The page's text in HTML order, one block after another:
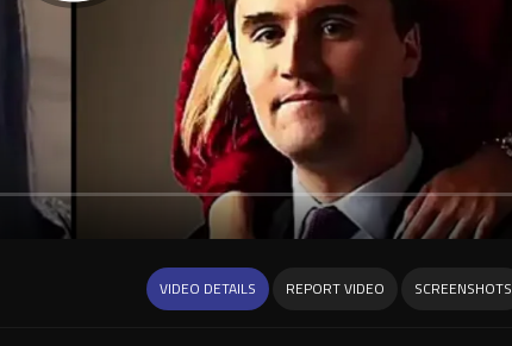
VIDEO DETAILS REPORT VIDEO SCREENSHOTS